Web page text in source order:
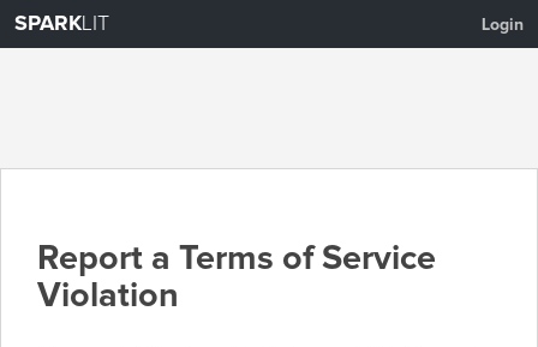
SPARKLIT Login
Report a Terms of Service
Violation